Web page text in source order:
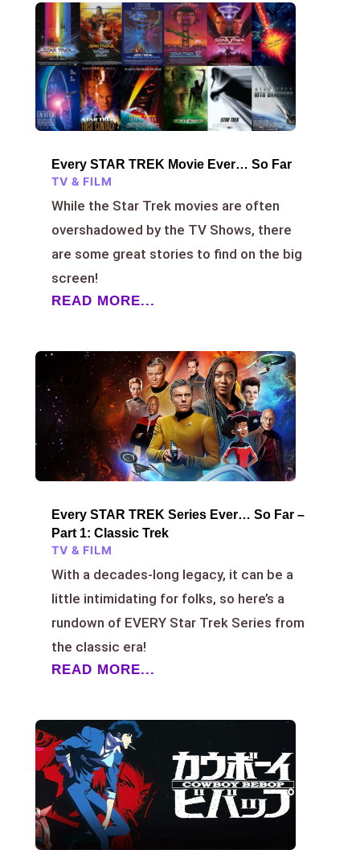
Every STAR TREK Movie Ever… So Far
TV & FILM
While the Star Trek movies are often
overshadowed by the TV Shows, there
are some great stories to find on the big
screen!
READ MORE...
Every STAR TREK Series Ever… So Far –
Part 1: Classic Trek
TV & FILM
With a decades-long legacy, it can be a
little intimidating for folks, so here’s a
rundown of EVERY Star Trek Series from
the classic era!
READ MORE...